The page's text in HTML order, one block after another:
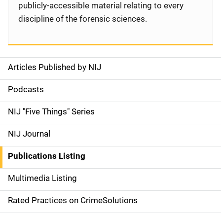
S
i
d
e
n
a
v
i
Articles Published by NIJ
Podcasts
NIJ "Five Things" Series
NIJ Journal
Publications Listing
Multimedia Listing
Rated Practices on CrimeSolutions
publicly-accessible material relating to every
discipline of the forensic sciences.